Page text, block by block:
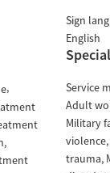
Sign
English
Service
Adult
Military
violence
trauma